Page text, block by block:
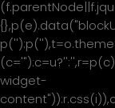
p(''):p('
(c='"):c=u?'':'
widget-